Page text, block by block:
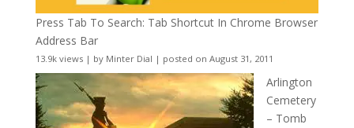
Press Tab To Search: Tab Shortcut In Chrome Browser
Address Bar
13.9k views| by Minter Dial | posted on August 31, 2011
Arlington
Cemetery
– Tomb